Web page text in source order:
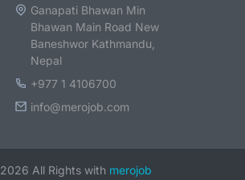
Ganapati Bhawan Min
Bhawan Main Road New
Baneshwor Kathmandu,
Nepal
+977 1 4106700
info@merojob.com
2026 All Rights with merojob